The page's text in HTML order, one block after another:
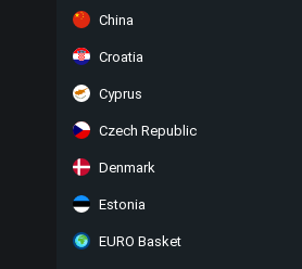
China
Croatia
Cyprus
Czech Republic
Denmark
Estonia
EURO Basket